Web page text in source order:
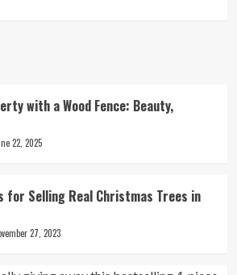
with a Wood Fence: Beauty,
22, 2025
for Selling Real Christmas Trees in
27, 2023